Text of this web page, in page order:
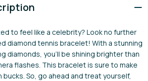
to feel like a celebrity? Look no further
diamond tennis bracelet! With a stunning
diamonds, you'll be shining brighter than
flashes. This bracelet is sure to make
bucks. So, go ahead and treat yourself,